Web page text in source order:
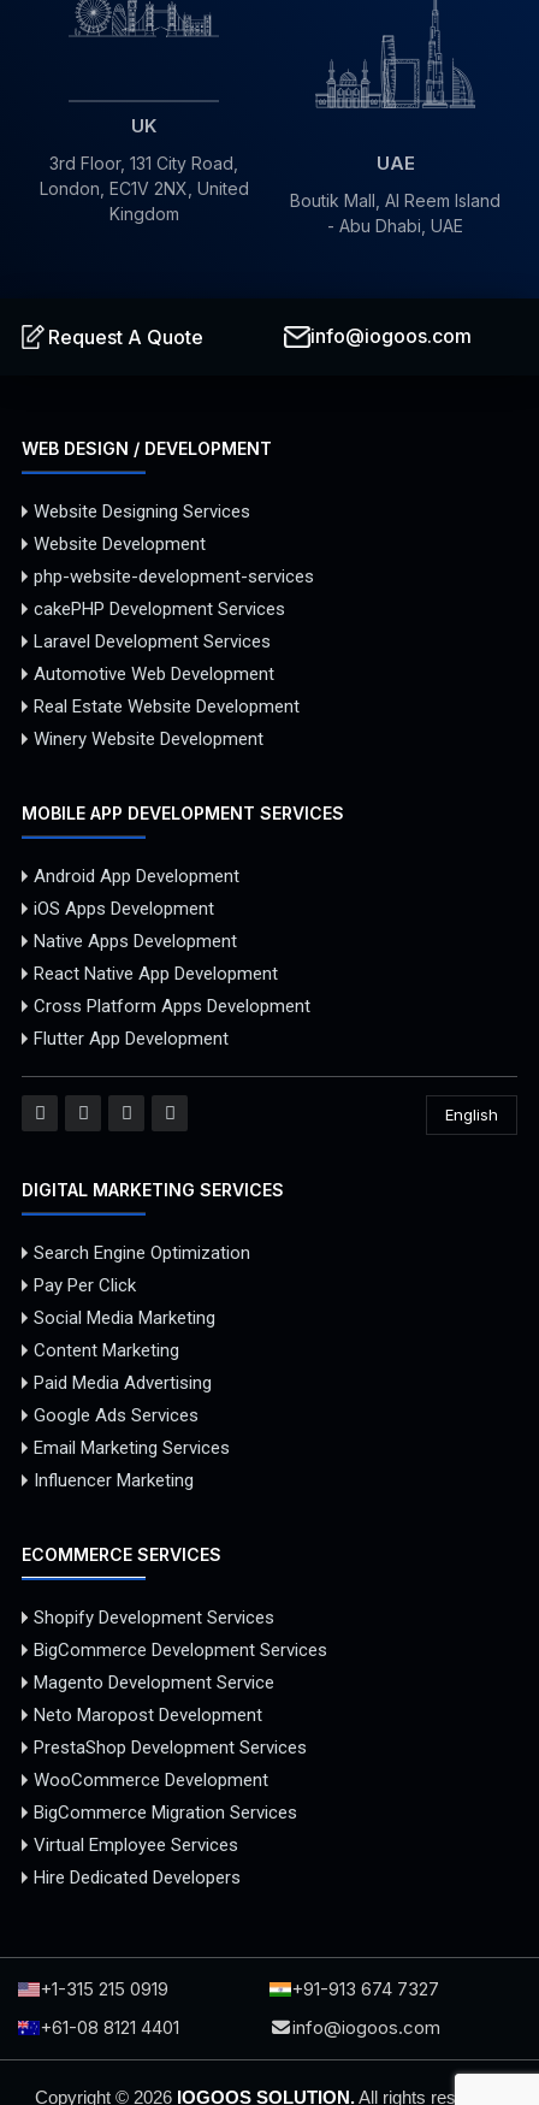
UK
3rd Floor, 131 City Road,
London, EC1V 2NX, United
Kingdom
UAE
Boutik Mall, Al Reem Island
- Abu Dhabi, UAE
Request A Quote info@iogoos.com
WEB DESIGN / DEVELOPMENT
Website Designing Services
Website Development
php-website-development-services
cakePHP Development Services
Laravel Development Services
Automotive Web Development
Real Estate Website Development
Winery Website Development
MOBILE APP DEVELOPMENT SERVICES
Android App Development
iOS Apps Development
Native Apps Development
React Native App Development
Cross Platform Apps Development
Flutter App Development
English
DIGITAL MARKETING SERVICES
Search Engine Optimization
Pay Per Click
Social Media Marketing
Content Marketing
Paid Media Advertising
Google Ads Services
Email Marketing Services
Influencer Marketing
ECOMMERCE SERVICES
Shopify Development Services
BigCommerce Development Services
Magento Development Service
Neto Maropost Development
PrestaShop Development Services
WooCommerce Development
BigCommerce Migration Services
Virtual Employee Services
Hire Dedicated Developers
+1-315 215 0919
+91-913 674 7327
+61-08 8121 4401
info@iogoos.com
Copyright © 2026 IOGOOS SOLUTION.All rights reserved.